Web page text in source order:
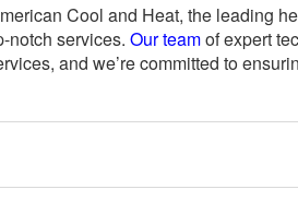
Cool and Heat, the leading
notch services. Our teamof expert
and we’re committed to